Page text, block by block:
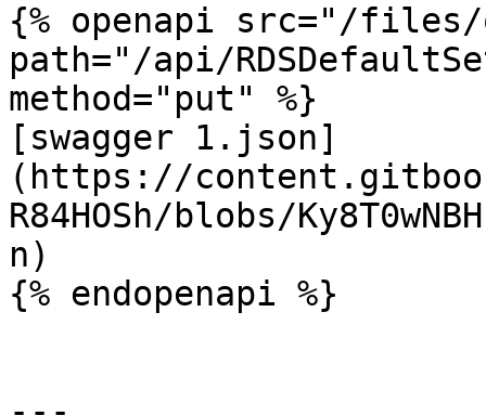
{% openapi src="/files/
path="/api/
method="put" %}
[swagger 1.json]
(https://
R84HOSh/blobs/
n)
{% endopenapi %}